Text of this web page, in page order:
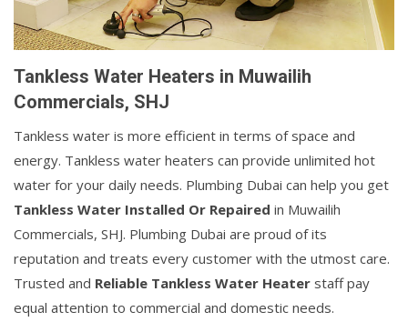
Tankless Water Heaters in Muwailih
Commercials, SHJ
Tankless water is more efficient in terms of space and
energy. Tankless water heaters can provide unlimited hot
water for your daily needs. Plumbing Dubai can help you get
Tankless Water Installed Or Repaired in Muwailih
Commercials, SHJ. Plumbing Dubai are proud of its
reputation and treats every customer with the utmost care.
Trusted and Reliable Tankless Water Heater staff pay
equal attention to commercial and domestic needs.